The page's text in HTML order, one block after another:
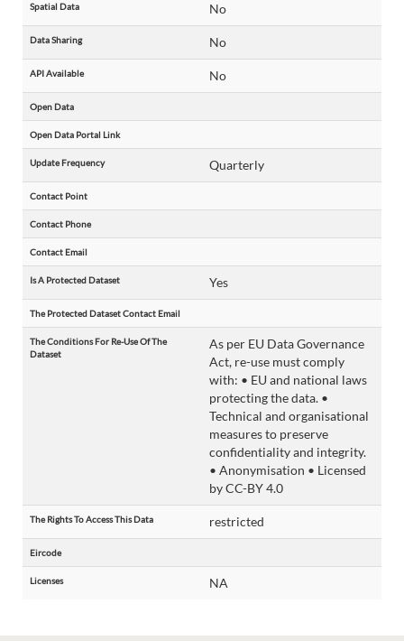
Spatial Data No
Data Sharing No
API Available No
Open Data
Open Data Portal Link
Update Frequency Quarterly
Contact Point
Contact Phone
Contact Email
Is A Protected Dataset Yes
The Protected Dataset Contact Email
The Conditions For Re-Use Of The
Dataset
As per EU Data Governance
Act, re-use must comply
with: • EU and national laws
protecting the data. •
Technical and organisational
measures to preserve
confidentiality and integrity.
• Anonymisation • Licensed
by CC-BY 4.0
The Rights To Access This Data restricted
Eircode
Licenses NA